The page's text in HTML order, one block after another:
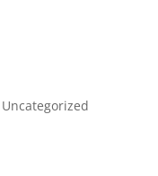
Uncategorized